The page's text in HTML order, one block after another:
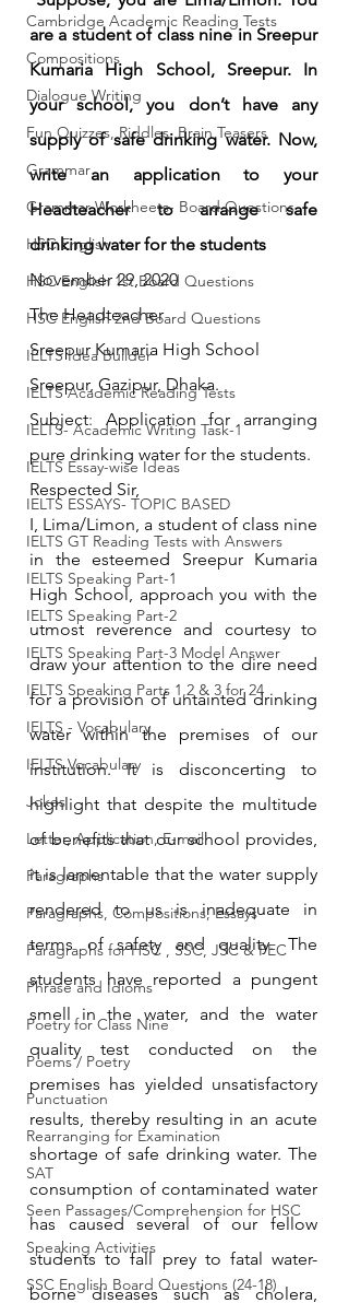
Cambridge Academic Reading Tests
Compositions
Dialogue Writing
Fun Quizzes, Riddles, Brain Teasers
Grammar
Grammar Workheets- Board Questions
HSC English
HSC English 1st Board Questions
HSC English 2nd Board Questions
IELTS Idea Builder
IELTS Academic Reading Tests
IELTS- Academic Writing Task-1
IELTS Essay-wise Ideas
IELTS ESSAYS- TOPIC BASED
IELTS GT Reading Tests with Answers
IELTS Speaking Part-1
IELTS Speaking Part-2
IELTS Speaking Part-3 Model Answer
IELTS Speaking Parts 1,2 & 3 for 24
IELTS - Vocabulary
IELTS Vocabulary
Jokes
Letter, Application, E-mail
Paragraphs
Paragraphs, Compositions, Essays
Paragraphs for HSC , SSC, JSC & PEC
Phrase and Idioms
Poetry for Class Nine
Poems / Poetry
Punctuation
Rearranging for Examination
SAT
Seen Passages/Comprehension for HSC
Speaking Activities
SSC English Board Questions (24-18)
are a student of class nine in Sreepur
Kumaria High School, Sreepur. In
your school, you don’t have any
supply of safe drinking water. Now,
write an application to your
Headteacher to arrange safe
drinking water for the students
November 29, 2020
The Headteacher
Sreepur Kumaria High School
Sreepur, Gazipur, Dhaka.
Subject: Application for arranging
pure drinking water for the students.
Respected Sir,
I, Lima/Limon, a student of class nine
in the esteemed Sreepur Kumaria
High School, approach you with the
utmost reverence and courtesy to
draw your attention to the dire need
for a provision of untainted drinking
water within the premises of our
institution. It is disconcerting to
highlight that despite the multitude
of benefits that our school provides,
it is lamentable that the water supply
rendered to us is inadequate in
terms of safety and quality. The
students have reported a pungent
smell in the water, and the water
quality test conducted on the
premises has yielded unsatisfactory
results, thereby resulting in an acute
shortage of safe drinking water. The
consumption of contaminated water
has caused several of our fellow
students to fall prey to fatal water-
borne diseases such as cholera,